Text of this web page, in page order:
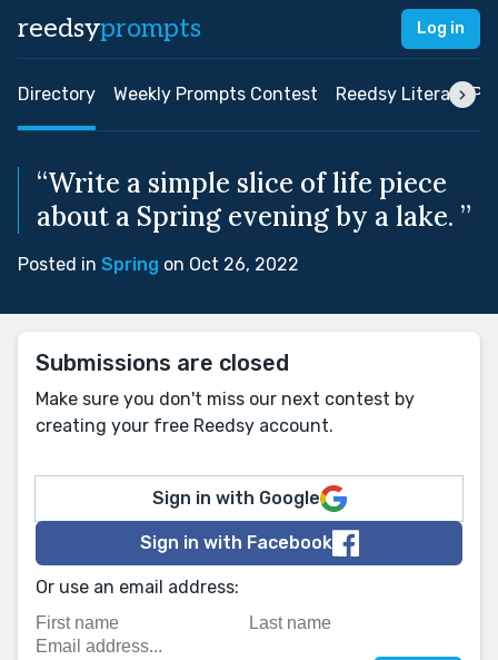
reedsyprompts Log in
Directory Weekly Prompts Contest Reedsy Literary
“Write a simple slice of life piece
about a Spring evening by a lake. ”
Posted in Spring on Oct 26, 2022
Submissions are closed
Make sure you don't miss our next contest by
creating your free Reedsy account.
Sign in with Google
Sign in with Facebook
Or use an email address: